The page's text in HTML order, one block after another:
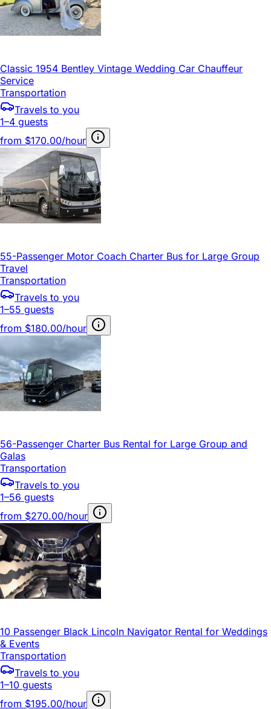
Classic 1954 Bentley Vintage Wedding Car Chauffeur
Service
Transportation
Travels to you
1–4 guests
from $170.00/hour
55-Passenger Motor Coach Charter Bus for Large Group
Travel
Transportation
Travels to you
1–55 guests
from $180.00/hour
56-Passenger Charter Bus Rental for Large Group and
Galas
Transportation
Travels to you
1–56 guests
from $270.00/hour
10 Passenger Black Lincoln Navigator Rental for Weddings
& Events
Transportation
Travels to you
1–10 guests
from $195.00/hour